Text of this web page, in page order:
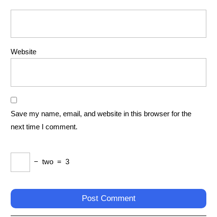
Website
Save my name, email, and website in this browser for the
next time I comment.
− two = 3